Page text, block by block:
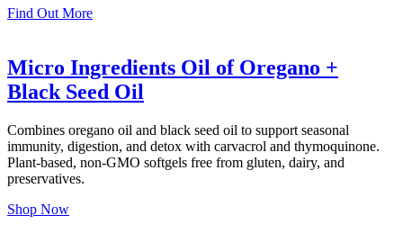
Find Out More
Micro Ingredients Oil of Oregano +
Black Seed Oil
Combines oregano oil and black seed oil to support seasonal
immunity, digestion, and detox with carvacrol and thymoquinone.
Plant-based, non-GMO softgels free from gluten, dairy, and
preservatives.
Shop Now